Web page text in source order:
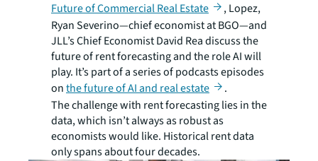
Future of Commercial Real Estate
, Lopez,
Ryan Severino—chief economist at BGO—and
JLL’s Chief Economist David Rea discuss the
future of rent forecasting and the role AI will
play. It’s part of a series of podcasts episodes
onthe future of AI and real estate
.
The challenge with rent forecasting lies in the
data, which isn’t always as robust as
economists would like. Historical rent data
only spans about four decades.